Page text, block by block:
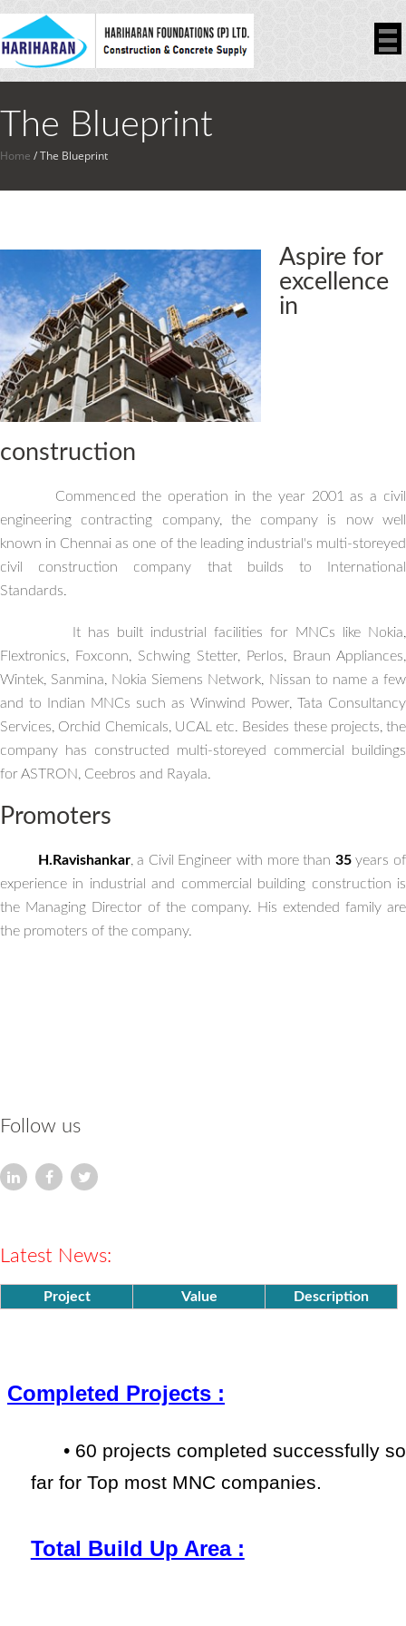
The Blueprint
Home /The Blueprint
Aspire for
excellence
in
construction
Commenced the operation in the year 2001 as a civil
engineering contracting company, the company is now well
known in Chennai as one of the leading industrial's multi-storeyed
civil construction company that builds to International
Standards.
It has built industrial facilities for MNCs like Nokia,
Flextronics, Foxconn, Schwing Stetter, Perlos, Braun Appliances,
Wintek, Sanmina, Nokia Siemens Network, Nissan to name a few
and to Indian MNCs such as Winwind Power, Tata Consultancy
Services, Orchid Chemicals, UCAL etc. Besides these projects, the
company has constructed multi-storeyed commercial buildings
for ASTRON, Ceebros and Rayala.
Promoters
H.Ravishankar, a Civil Engineer with more than 35years of
experience in industrial and commercial building construction is
the Managing Director of the company. His extended family are
the promoters of the company.
Follow us
Latest News:
Project Value Description
ISO9001 & 45001
the year 2000.
Completed Projects :
60 projects completed successfully so
far for Top most MNC companies.
Total Build Up Area :